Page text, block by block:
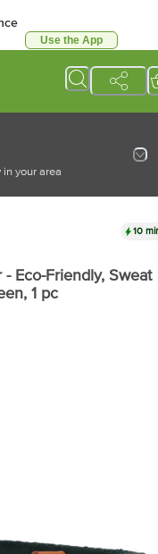
Use the App
your area
10
Eco-Friendly, Sweat
, 1 pc